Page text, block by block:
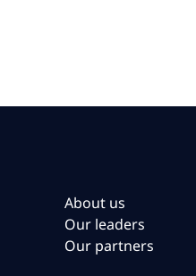
About us
Our leaders
Our partners